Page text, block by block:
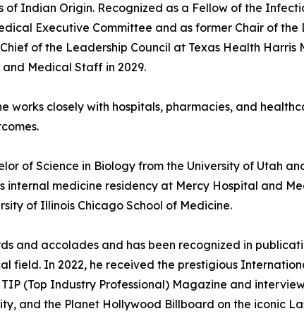
Indian Origin. Recognized as a Fellow of the
Executive Committee and as former Chair of
of the Leadership Council at Texas Health Harris
Medical Staff in 2029.
works closely with hospitals, pharmacies, and
of Science in Biology from the University of Utah
medicine residency at Mercy Hospital and
of Illinois Chicago School of Medicine.
and accolades and has been recognized in
field. In 2022, he received the prestigious
(Top Industry Professional) Magazine and
and the Planet Hollywood Billboard on the iconic